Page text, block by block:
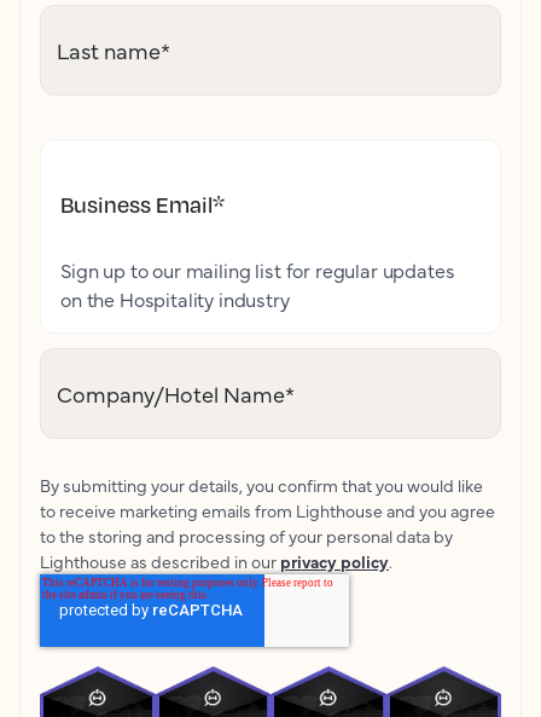
Last name*
Business Email*
Sign up to our mailing list for regular updates
on the Hospitality industry
Company/Hotel Name*
By submitting your details, you confirm that you would like
to receive marketing emails from Lighthouse and you agree
to the storing and processing of your personal data by
Lighthouse as described in our privacy policy.